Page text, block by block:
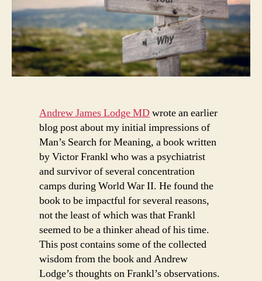
Andrew James Lodge MDwrote an earlier
blog post about my initial impressions of
Man’s Search for Meaning, a book written
by Victor Frankl who was a psychiatrist
and survivor of several concentration
camps during World War II. He found the
book to be impactful for several reasons,
not the least of which was that Frankl
seemed to be a thinker ahead of his time.
This post contains some of the collected
wisdom from the book and Andrew
Lodge’s thoughts on Frankl’s observations.